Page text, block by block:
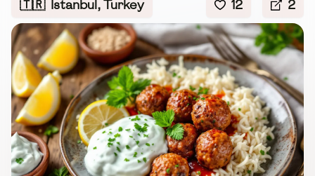
🇹🇷 Istanbul, Turkey 12 2